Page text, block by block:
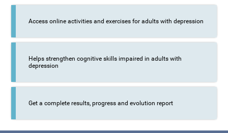
Access online activities and exercises for adults with depression
Helps strengthen cognitive skills impaired in adults with
depression
Get a complete results, progress and evolution report